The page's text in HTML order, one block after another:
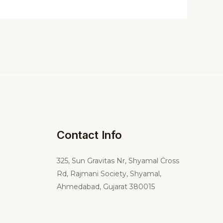
Contact Info
325, Sun Gravitas Nr, Shyamal Cross
Rd, Rajmani Society, Shyamal,
Ahmedabad, Gujarat 380015